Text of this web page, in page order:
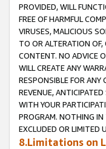
PROVIDED, WILL
FREE OF HARMFUL
VIRUSES, MALICIOUS
TO OR ALTERATION
CONTENT. NO ADVICE
WILL CREATE ANY
RESPONSIBLE FOR
REVENUE,
WITH YOUR
PROGRAM. NOTHING
EXCLUDED OR LIMITED
8.Limitations on